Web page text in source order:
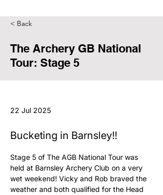
< Back
The Archery GB National
Tour: Stage 5
22 Jul 2025
Bucketing in Barnsley!!
Stage 5 of The AGB National Tour was
held at Barnsley Archery Club on a very
wet weekend! Vicky and Rob braved the
weather and both qualified for the Head